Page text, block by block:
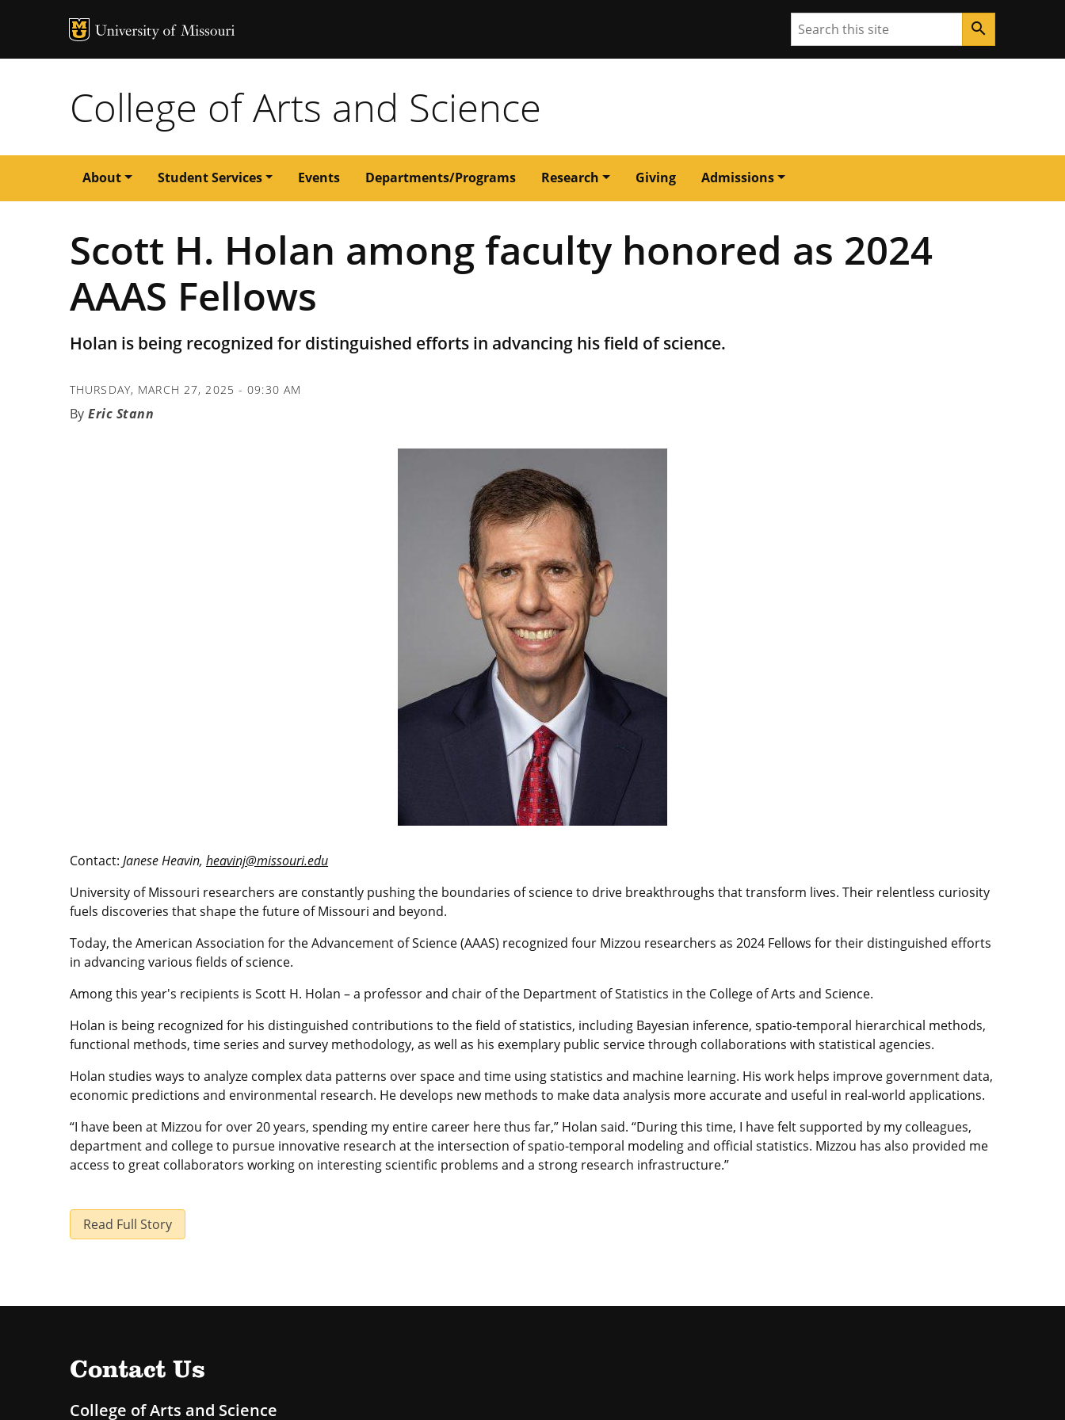
MU Logo Search search
College of Arts and Science
Main
navigation
About Student Services Events Departments/Programs Research Giving Admissions
Scott H. Holan among faculty honored as 2024
AAAS Fellows
Holan is being recognized for distinguished efforts in advancing his field of science.
THURSDAY, MARCH 27, 2025 - 09:30 AM
Eric Stann
Contact: Janese Heavin, heavinj@missouri.edu
University of Missouri researchers are constantly pushing the boundaries of science to drive breakthroughs that transform lives. Their relentless curiosity
fuels discoveries that shape the future of Missouri and beyond.
Today, the American Association for the Advancement of Science (AAAS) recognized four Mizzou researchers as 2024 Fellows for their distinguished efforts
in advancing various fields of science.
Among this year's recipients is Scott H. Holan – a professor and chair of the Department of Statistics in the College of Arts and Science.
Holan is being recognized for his distinguished contributions to the field of statistics, including Bayesian inference, spatio-temporal hierarchical methods,
functional methods, time series and survey methodology, as well as his exemplary public service through collaborations with statistical agencies.
Holan studies ways to analyze complex data patterns over space and time using statistics and machine learning. His work helps improve government data,
economic predictions and environmental research. He develops new methods to make data analysis more accurate and useful in real-world applications.
“I have been at Mizzou for over 20 years, spending my entire career here thus far,” Holan said. “During this time, I have felt supported by my colleagues,
department and college to pursue innovative research at the intersection of spatio-temporal modeling and official statistics. Mizzou has also provided me
access to great collaborators working on interesting scientific problems and a strong research infrastructure.”
Read Full Story
Contact Us
College of Arts and Science